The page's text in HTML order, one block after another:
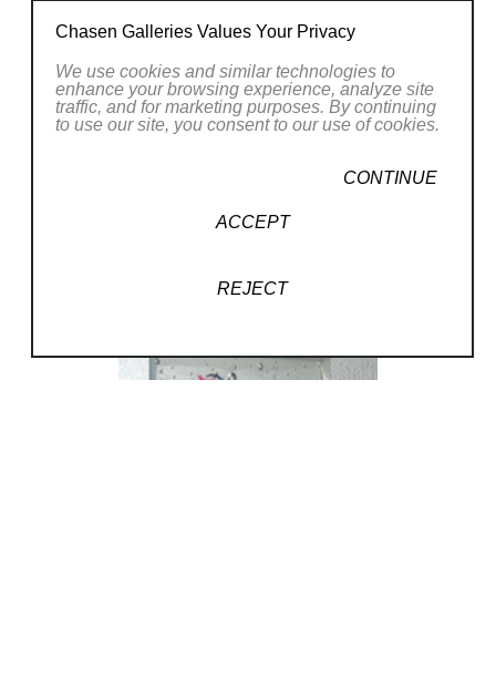
Chasen Galleries Values Your Privacy
We use cookies and similar technologies to
enhance your browsing experience, analyze site
traffic, and for marketing purposes. By continuing
to use our site, you consent to our use of cookies.
CONTINUE
ACCEPT
REJECT